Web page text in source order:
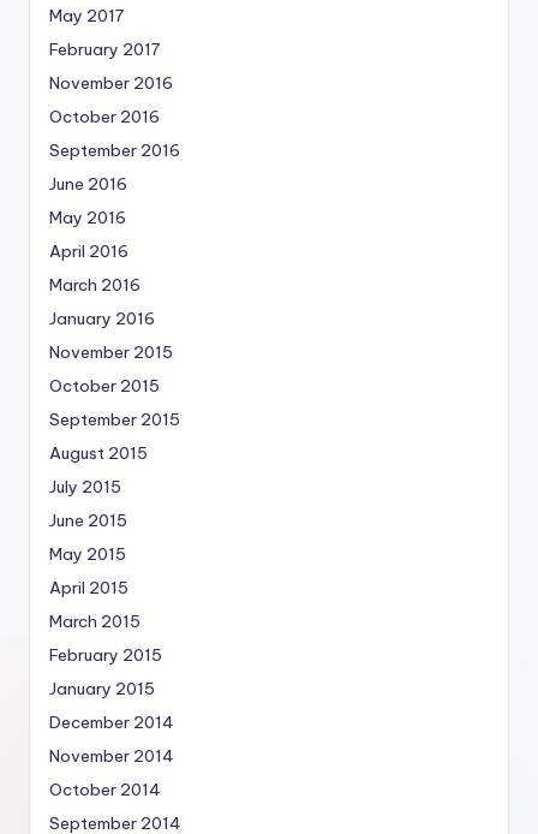
May 2017
February 2017
November 2016
October 2016
September 2016
June 2016
May 2016
April 2016
March 2016
January 2016
November 2015
October 2015
September 2015
August 2015
July 2015
June 2015
May 2015
April 2015
March 2015
February 2015
January 2015
December 2014
November 2014
October 2014
September 2014